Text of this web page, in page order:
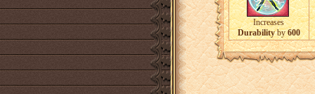
Increases
Durabilityby600